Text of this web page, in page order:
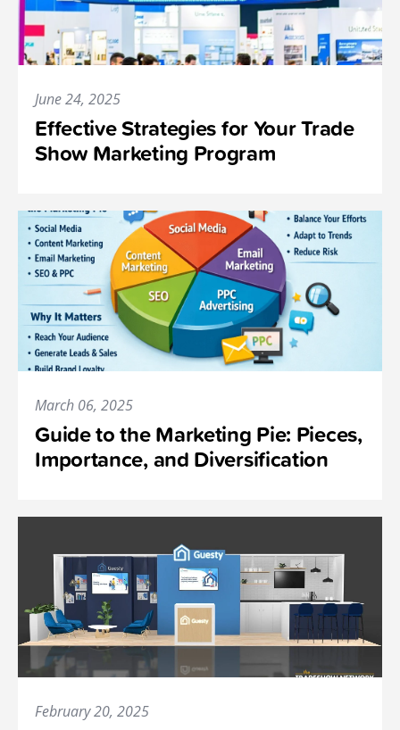
June 24, 2025
Effective Strategies for Your Trade
Show Marketing Program
March 06, 2025
Guide to the Marketing Pie: Pieces,
Importance, and Diversification
February 20, 2025